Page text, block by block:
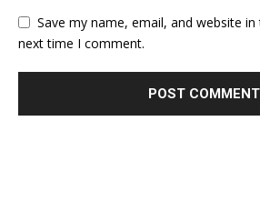
Save my name, email, and website
next time I comment.